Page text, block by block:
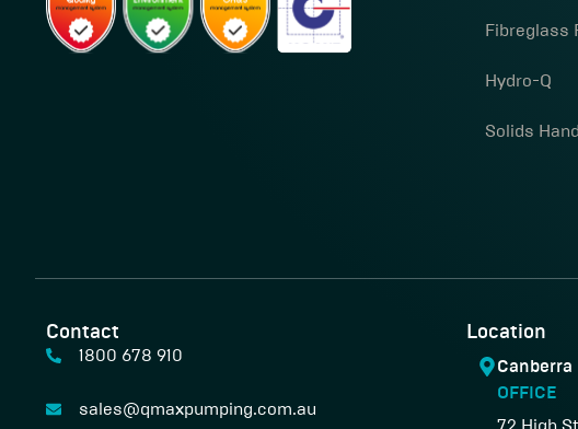
Fibreglass
Hydro-Q
Solids
Contact
1800 678 910
sales@qmaxpumping.com.au
Location
Canberra
OFFICE